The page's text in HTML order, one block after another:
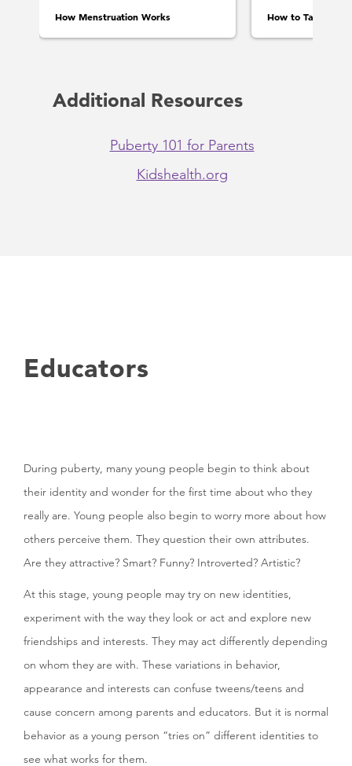
How Menstruation Works How to Talk to
Additional Resources
Puberty 101 for Parents
Kidshealth.org
Educators
During puberty, many young people begin to think about
their identity and wonder for the first time about who they
really are. Young people also begin to worry more about how
others perceive them. They question their own attributes.
Are they attractive? Smart? Funny? Introverted? Artistic?
At this stage, young people may try on new identities,
experiment with the way they look or act and explore new
friendships and interests. They may act differently depending
on whom they are with. These variations in behavior,
appearance and interests can confuse tweens/teens and
cause concern among parents and educators. But it is normal
behavior as a young person “tries on” different identities to
see what works for them.